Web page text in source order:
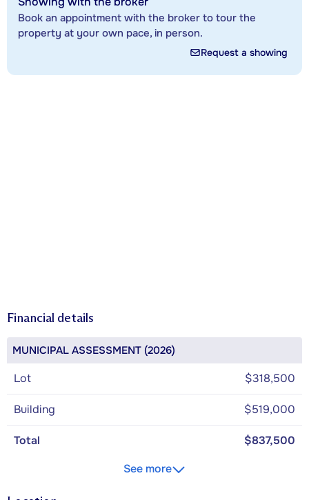
Book an appointment with the broker to tour the
property at your own pace, in person.
Request a showing
Financial details
MUNICIPAL ASSESSMENT (2026)
Lot $318,500
Building $519,000
Total
$837,500
See more